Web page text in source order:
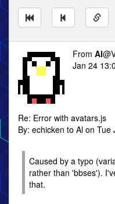
From Al
Jan 24
Re: Error with avatars.js
By: echicken to Al on
Caused by a typo
rather than 'bbses').
that.